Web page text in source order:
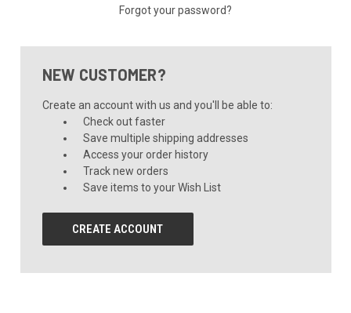
Forgot your password?
NEW CUSTOMER?
Create an account with us and you'll be able to:
Check out faster
Save multiple shipping addresses
Access your order history
Track new orders
Save items to your Wish List
CREATE ACCOUNT